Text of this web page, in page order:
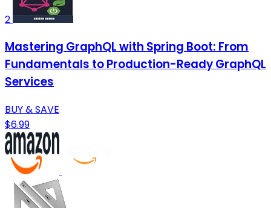
2
Mastering GraphQL with Spring Boot: From
Fundamentals to Production-Ready GraphQL
Services
BUY & SAVE
$6.99